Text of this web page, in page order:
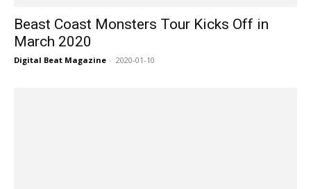
Beast Coast Monsters Tour Kicks Off in
March 2020
Digital Beat Magazine - 2020-01-10